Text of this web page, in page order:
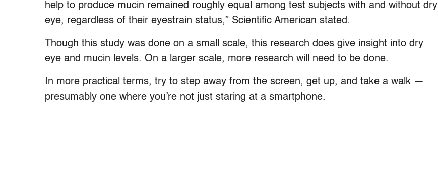
help to produce mucin remained roughly equal among test subjects with and without dry
eye, regardless of their eyestrain status,” Scientific American stated.
Though this study was done on a small scale, this research does give insight into dry
eye and mucin levels. On a larger scale, more research will need to be done.
In more practical terms, try to step away from the screen, get up, and take a walk —
presumably one where you’re not just staring at a smartphone.